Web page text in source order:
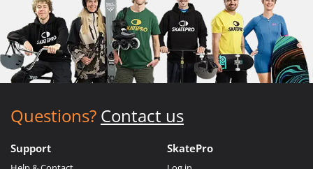
Questions? Contact us
Support SkatePro